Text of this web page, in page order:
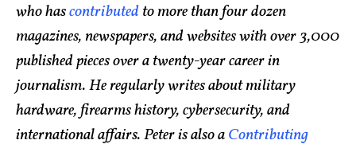
who hascontributed to more than four dozen
magazines, newspapers, and websites with over 3,000
published pieces over a twenty-year career in
journalism. He regularly writes about military
hardware, firearms history, cybersecurity, and
international affairs. Peter is also aContributing